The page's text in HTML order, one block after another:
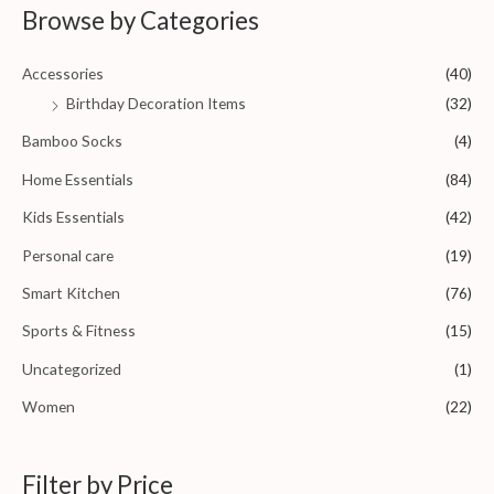
o
f
Browse by Categories
Accessories
(40)
Birthday Decoration Items
(32)
Bamboo Socks (4)
Home Essentials (84)
Kids Essentials (42)
Personal care (19)
Smart Kitchen (76)
Sports & Fitness (15)
Uncategorized (1)
Women (22)
Filter by Price